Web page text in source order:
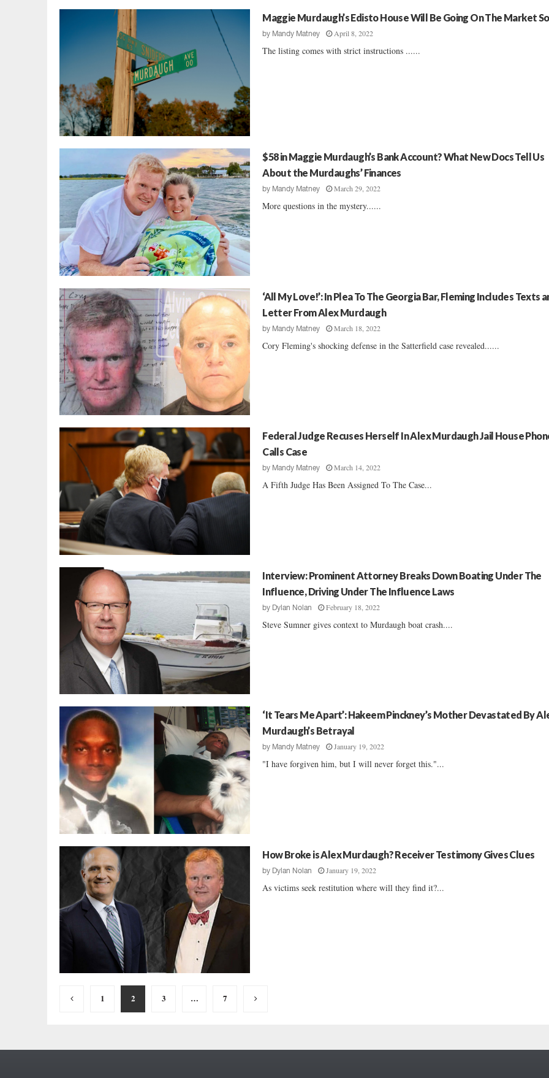
Maggie Murdaugh’s Edisto House Will Be Going On The Market
by Mandy Matney April 8, 2022
The listing comes with strict instructions ......
$58 in Maggie Murdaugh’s Bank Account? What New Docs Tell Us
About the Murdaughs’ Finances
by Mandy Matney March 29, 2022
More questions in the mystery......
‘All My Love!’: In Plea To The Georgia Bar, Fleming Includes Texts
Letter From Alex Murdaugh
by Mandy Matney March 18, 2022
Cory Fleming's shocking defense in the Satterfield case revealed......
Federal Judge Recuses Herself In Alex Murdaugh Jail House
Calls Case
by Mandy Matney March 14, 2022
A Fifth Judge Has Been Assigned To The Case...
Interview: Prominent Attorney Breaks Down Boating Under The
Influence, Driving Under The Influence Laws
by Dylan Nolan February 18, 2022
Steve Sumner gives context to Murdaugh boat crash....
‘It Tears Me Apart’: Hakeem Pinckney’s Mother Devastated By
Murdaugh’s Betrayal
by Mandy Matney January 19, 2022
"I have forgiven him, but I will never forget this."...
How Broke is Alex Murdaugh? Receiver Testimony Gives Clues
by Dylan Nolan January 19, 2022
As victims seek restitution where will they find it?...
Posts
pagination
1 2 3 … 7